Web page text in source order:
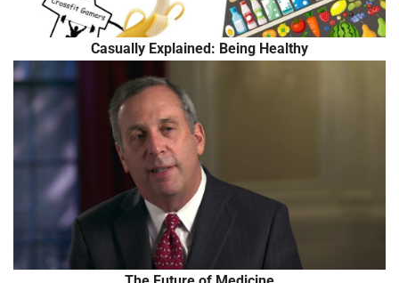
Casually Explained: Being Healthy